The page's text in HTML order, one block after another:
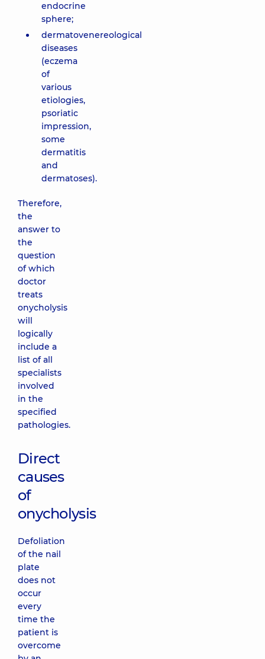
endocrine
sphere;
dermatovenereological
diseases
(eczema
of
various
etiologies,
psoriatic
impression,
some
dermatitis
and
dermatoses).
Therefore,
the
answer to
the
question
of which
doctor
treats
onycholysis
will
logically
include a
list of all
specialists
involved
in the
specified
pathologies.
Direct
causes
of
onycholysis
Defoliation
of the nail
plate
does not
occur
every
time the
patient is
overcome